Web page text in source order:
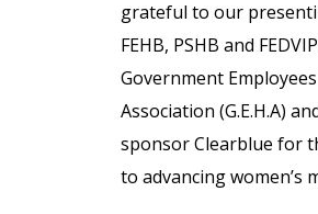
grateful to our
FEHB, PSHB and
Government
Association (G.E.H.A)
sponsor Clearblue for
to advancing women’s